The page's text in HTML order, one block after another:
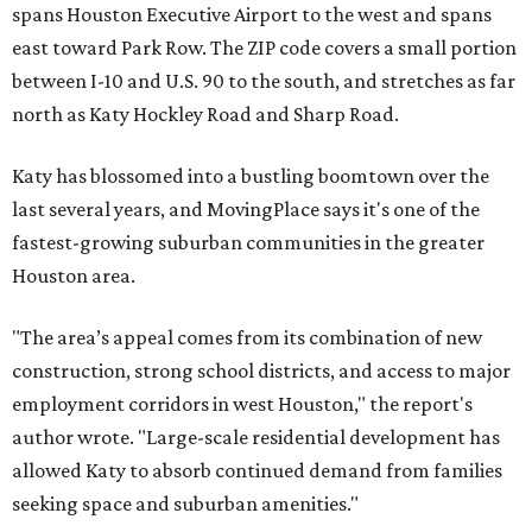
spans Houston Executive Airport to the west and spans
east toward Park Row. The ZIP code covers a small portion
between I-10 and U.S. 90 to the south, and stretches as far
north as Katy Hockley Road and Sharp Road.
Katy has blossomed into a bustling boomtown over the
last several years, and MovingPlace says it's one of the
fastest-growing suburban communities in the greater
Houston area.
"The area’s appeal comes from its combination of new
construction, strong school districts, and access to major
employment corridors in west Houston," the report's
author wrote. "Large-scale residential development has
allowed Katy to absorb continued demand from families
seeking space and suburban amenities."